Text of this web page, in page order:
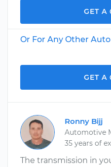
GET A
Or For Any Other
GET A
Ronny Bijj
Automotive
35 years of
The transmission in